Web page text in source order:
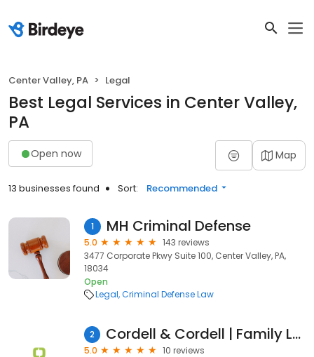
Center Valley, PA Legal
Best Legal Services in Center Valley,
PA
Open now Map
13 businesses found Sort: Recommended
1 MH Criminal Defense
5.0
143 reviews
3477 Corporate Pkwy Suite 100, Center Valley, PA,
18034
Open
Legal Criminal Defense Law
2 Cordell & Cordell | Family Law & Divorce
5.0
10 reviews